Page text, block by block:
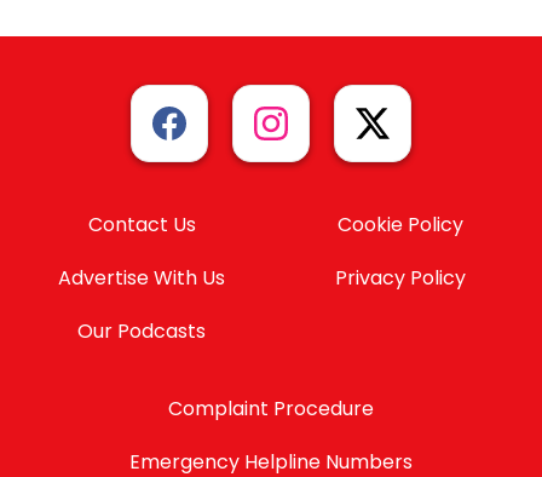
Contact Us
Advertise With Us
Our Podcasts
Cookie Policy
Privacy Policy
Complaint Procedure
Emergency Helpline Numbers